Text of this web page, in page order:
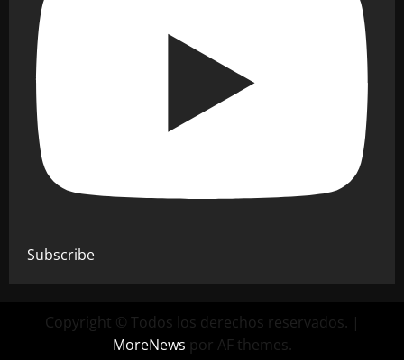
Subscribe
Copyright © Todos los derechos reservados. |
MoreNews por AF themes.